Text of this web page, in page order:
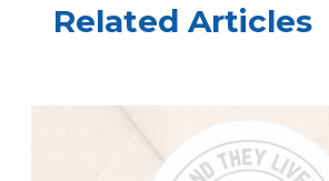
Related Articles